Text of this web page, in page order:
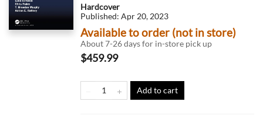
Hardcover
Published: Apr 20, 2023
Available to order (not in store)
About 7-26 days for in-store pick up
$459.99
Add to cart